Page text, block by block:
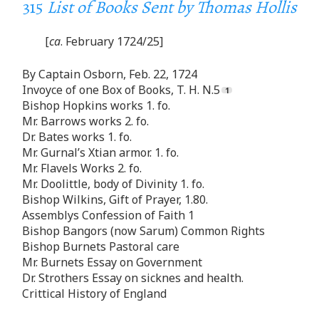
315 List of Books Sent by Thomas Hollis
[ca. February 1724/25]
By Captain Osborn, Feb. 22, 1724
Invoyce of one Box of Books, T. H. N.5
Bishop Hopkins works 1. fo.
Mr. Barrows works 2. fo.
Dr. Bates works 1. fo.
Mr. Gurnal’s Xtian armor. 1. fo.
Mr. Flavels Works 2. fo.
Mr. Doolittle, body of Divinity 1. fo.
Bishop Wilkins, Gift of Prayer, 1.80.
Assemblys Confession of Faith 1
Bishop Bangors (now Sarum) Common Rights
Bishop Burnets Pastoral care
Mr. Burnets Essay on Government
Dr. Strothers Essay on sicknes and health.
Crittical History of England